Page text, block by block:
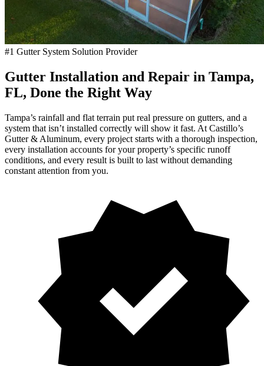
#1 Gutter System Solution Provider
Gutter Installation and Repair in Tampa,
FL, Done the Right Way
Tampa’s rainfall and flat terrain put real pressure on gutters, and a
system that isn’t installed correctly will show it fast. At Castillo’s
Gutter & Aluminum, every project starts with a thorough inspection,
every installation accounts for your property’s specific runoff
conditions, and every result is built to last without demanding
constant attention from you.